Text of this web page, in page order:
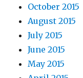
October 2015
August 2015
July 2015
June 2015
May 2015